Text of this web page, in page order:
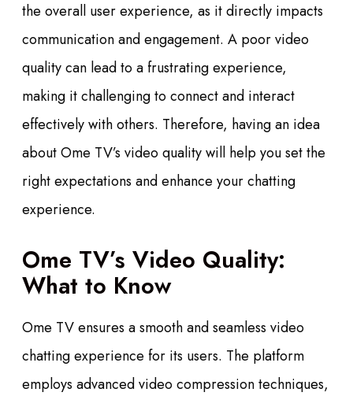
the overall user experience, as it directly impacts
communication and engagement. A poor video
quality can lead to a frustrating experience,
making it challenging to connect and interact
effectively with others. Therefore, having an idea
about Ome TV’s video quality will help you set the
right expectations and enhance your chatting
experience.
Ome TV’s Video Quality:
What to Know
Ome TV ensures a smooth and seamless video
chatting experience for its users. The platform
employs advanced video compression techniques,